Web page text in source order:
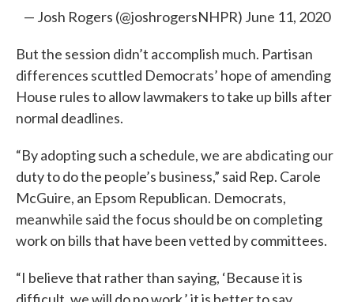
— Josh Rogers (@joshrogersNHPR) June 11, 2020
But the session didn’t accomplish much. Partisan
differences scuttled Democrats’ hope of amending
House rules to allow lawmakers to take up bills after
normal deadlines.
“By adopting such a schedule, we are abdicating our
duty to do the people’s business,” said Rep. Carole
McGuire, an Epsom Republican. Democrats,
meanwhile said the focus should be on completing
work on bills that have been vetted by committees.
“I believe that rather than saying, ‘Because it is